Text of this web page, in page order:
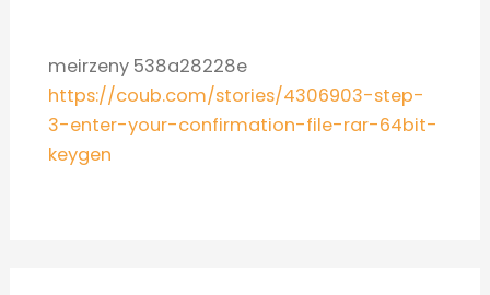
meirzeny 538a28228e
https://coub.com/stories/4306903-step-
3-enter-your-confirmation-file-rar-64bit-
keygen